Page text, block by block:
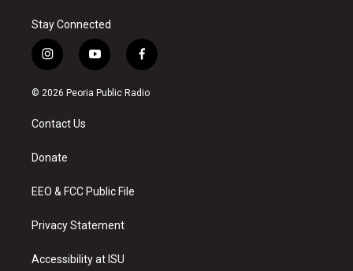
Stay Connected
i
n
s
a
g
a
y
o
u
f
a
c
© 2026 Peoria Public Radio
Contact Us
Donate
EEO & FCC Public File
Privacy Statement
Accessibility at ISU